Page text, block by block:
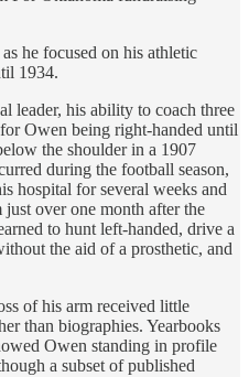
he focused on his athletic
1934.
leader, his ability to coach three
Owen being right-handed until
the shoulder in a 1907
during the football season,
hospital for several weeks and
over one month after the
to hunt left-handed, drive a
the aid of a prosthetic, and
of his arm received little
than biographies. Yearbooks
Owen standing in profile
a subset of published